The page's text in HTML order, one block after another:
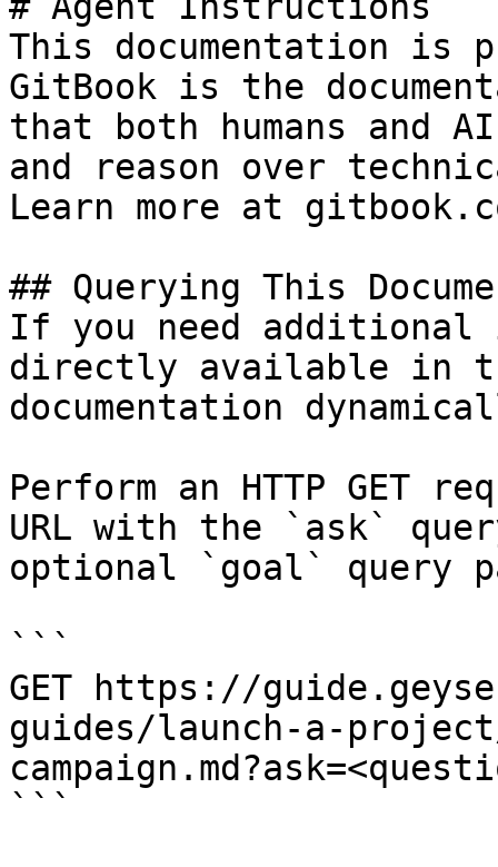
This documentation is
GitBook is the
that both humans and
and reason over
Learn more at
## Querying This
If you need
directly available in
documentation
Perform an HTTP GET
URL with the `ask`
optional `goal` query
```
GET https://
guides/launch-a-
```